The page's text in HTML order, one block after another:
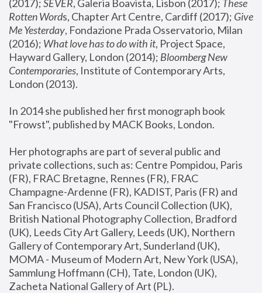
(2017); SEVER, Galeria Boavista, Lisbon (2017); These
Rotten Words, Chapter Art Centre, Cardiff (2017); Give
Me Yesterday, Fondazione Prada Osservatorio, Milan
(2016); What love has to do with it, Project Space,
Hayward Gallery, London (2014); Bloomberg New
Contemporaries, Institute of Contemporary Arts,
London (2013).
In 2014 she published her first monograph book
"Frowst", published by MACK Books, London.
Her photographs are part of several public and
private collections, such as: Centre Pompidou, Paris
(FR), FRAC Bretagne, Rennes (FR), FRAC
Champagne-Ardenne (FR), KADIST, Paris (FR) and
San Francisco (USA), Arts Council Collection (UK),
British National Photography Collection, Bradford
(UK), Leeds City Art Gallery, Leeds (UK), Northern
Gallery of Contemporary Art, Sunderland (UK),
MOMA - Museum of Modern Art, New York (USA),
Sammlung Hoffmann (CH), Tate, London (UK),
Zacheta National Gallery of Art (PL).